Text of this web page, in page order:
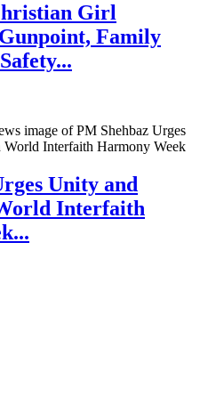
Girl
Family
Unity and
Interfaith